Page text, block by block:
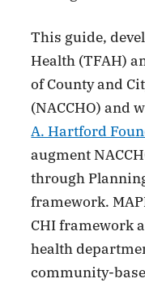
This guide,
Health (TFAH)
of County and
(NACCHO) and
A. Hartford
augment
through
framework.
CHI framework
health
community-